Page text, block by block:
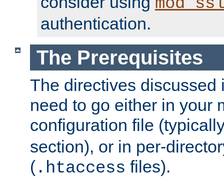
authentication.
The Prerequisites
The directives discussed
need to go either in your
configuration file
section), or in per-
( .htaccess files).